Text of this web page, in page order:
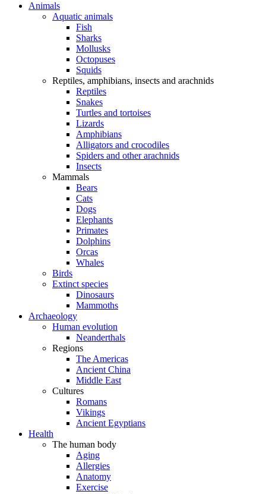
Animals
Aquatic animals
Fish
Sharks
Mollusks
Octopuses
Squids
Reptiles, amphibians, insects and arachnids
Reptiles
Snakes
Turtles and tortoises
Lizards
Amphibians
Alligators and crocodiles
Spiders and other arachnids
Insects
Mammals
Bears
Cats
Dogs
Elephants
Primates
Dolphins
Orcas
Whales
Birds
Extinct species
Dinosaurs
Mammoths
Archaeology
Human evolution
Neanderthals
Regions
The Americas
Ancient China
Middle East
Cultures
Romans
Vikings
Ancient Egyptians
Health
The human body
Aging
Allergies
Anatomy
Exercise